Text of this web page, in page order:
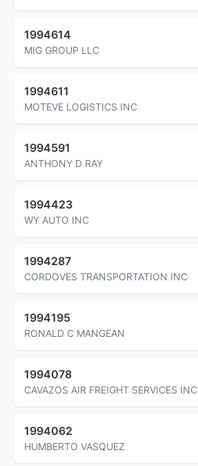
1994614
MIG GROUP LLC
1994611
MOTEVE LOGISTICS INC
1994591
ANTHONY D RAY
1994423
WY AUTO INC
1994287
CORDOVES TRANSPORTATION INC
1994195
RONALD C MANGEAN
1994078
CAVAZOS AIR FREIGHT SERVICES INC
1994062
HUMBERTO VASQUEZ